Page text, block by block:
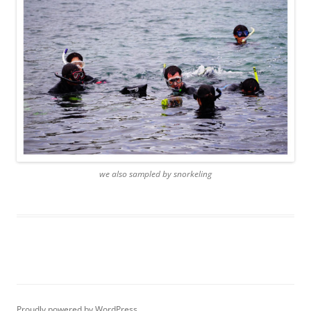
we also sampled by snorkeling